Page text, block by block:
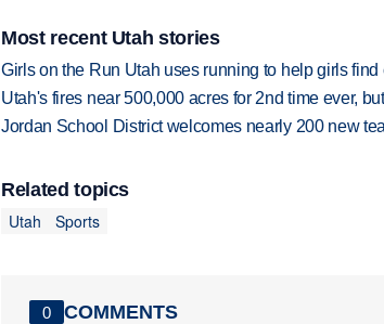
Most recent Utah stories
Girls on the Run Utah uses running to help girls
Utah's fires near 500,000 acres for 2nd time ever,
Jordan School District welcomes nearly 200 new
Related topics
Utah
Sports
0 COMMENTS